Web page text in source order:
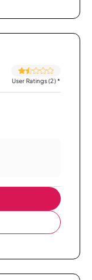
User Ratings (2)*